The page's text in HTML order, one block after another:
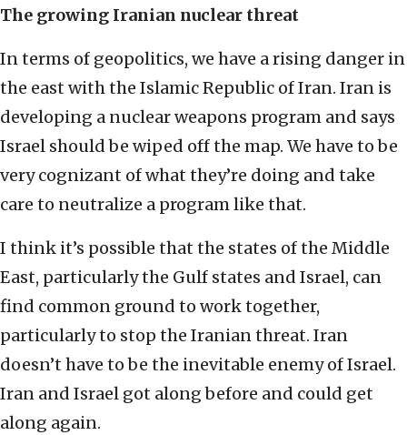
The growing Iranian nuclear threat
In terms of geopolitics, we have a rising danger in
the east with the Islamic Republic of Iran. Iran is
developing a nuclear weapons program and says
Israel should be wiped off the map. We have to be
very cognizant of what they’re doing and take
care to neutralize a program like that.
I think it’s possible that the states of the Middle
East, particularly the Gulf states and Israel, can
find common ground to work together,
particularly to stop the Iranian threat. Iran
doesn’t have to be the inevitable enemy of Israel.
Iran and Israel got along before and could get
along again.